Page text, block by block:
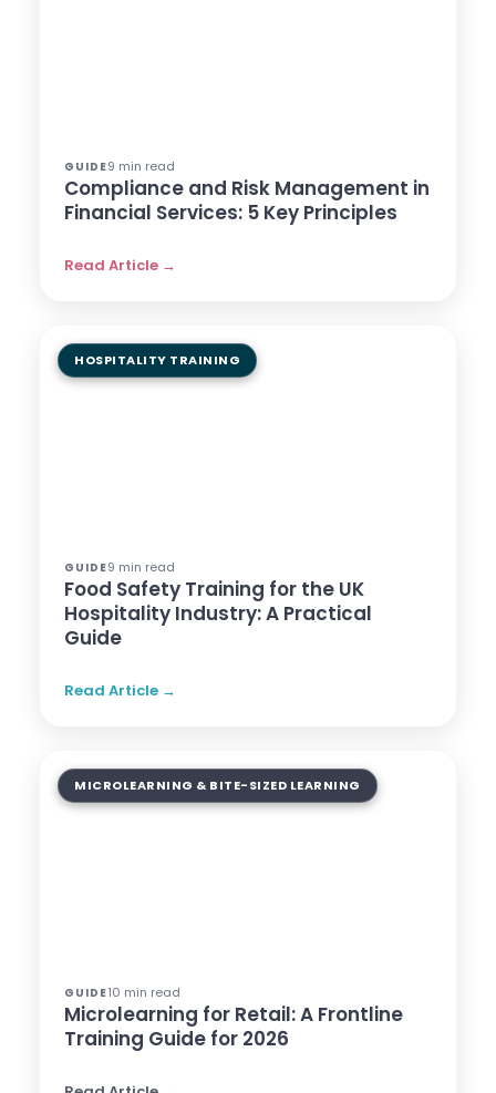
GUIDE9 min read
Compliance and Risk Management in
Financial Services: 5 Key Principles
Read Article →
HOSPITALITY TRAINING
GUIDE9 min read
Food Safety Training for the UK
Hospitality Industry: A Practical
Guide
Read Article →
MICROLEARNING & BITE-SIZED LEARNING
GUIDE10 min read
Microlearning for Retail: A Frontline
Training Guide for 2026